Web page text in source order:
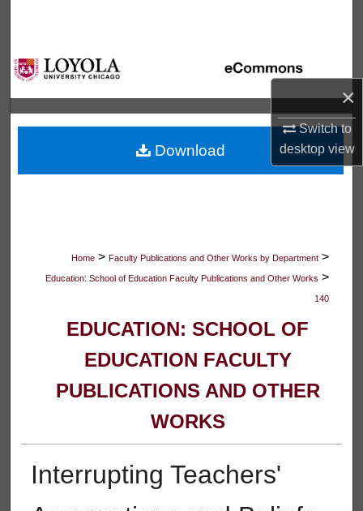
×
Switch to
desktopview
Browse Collections
My Account
About
Digital Commons Network™
Home > Faculty Publications and Other Works by Department >
Education: School of Education Faculty Publications and Other Works >
140
EDUCATION: SCHOOL OF
EDUCATION FACULTY
PUBLICATIONS AND OTHER
WORKS
Interrupting Teachers'
Download